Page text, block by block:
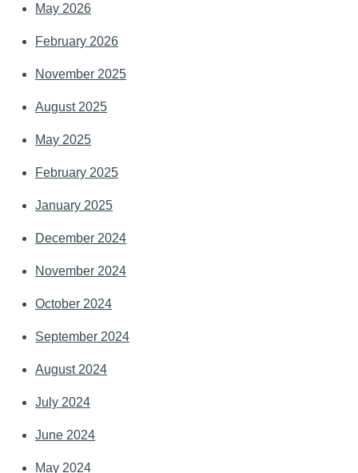
May 2026
February 2026
November 2025
August 2025
May 2025
February 2025
January 2025
December 2024
November 2024
October 2024
September 2024
August 2024
July 2024
June 2024
May 2024